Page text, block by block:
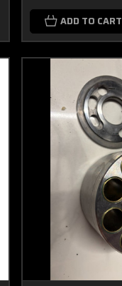
ADD TO CART